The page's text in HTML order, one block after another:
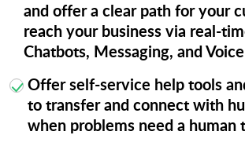
and offer a clear path for your
reach your business via real-
Chatbots, Messaging, and Voice
Offer self-service help tools
to transfer and connect with
when problems need a human